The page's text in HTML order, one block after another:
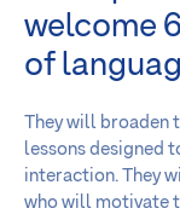
welcome
of
They will broaden
lessons designed
interaction. They
who will motivate